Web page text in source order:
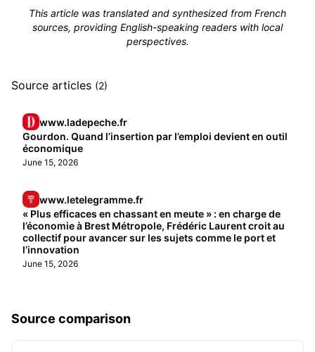
This article was translated and synthesized from French
sources, providing English-speaking readers with local
perspectives.
Source articles (2)
www.ladepeche.fr
Gourdon. Quand l’insertion par l’emploi devient en outil
économique
June 15, 2026
www.letelegramme.fr
« Plus efficaces en chassant en meute » : en charge de
l’économie à Brest Métropole, Frédéric Laurent croit au
collectif pour avancer sur les sujets comme le port et
l’innovation
June 15, 2026
Source comparison